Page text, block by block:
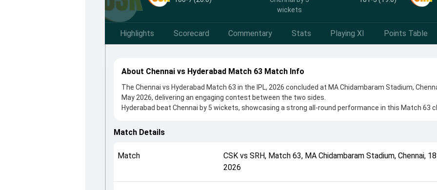
wickets
Highlights Scorecard Commentary Stats Playing XI Points Table
About Chennai vs Hyderabad Match 63 Match Info
The Chennai vs Hyderabad Match 63 in the IPL, 2026 concluded at MA Chidambaram Stadium,
May 2026, delivering an engaging contest between the two sides.
Hyderabad beat Chennai by 5 wickets, showcasing a strong all-round performance in this Match 63
Dewald Brevis and Ishan Kishan, while bowlers like Pat Cummins and Mukesh Choudhary played
officials, team squads and overall match summary from the IPL, 2026, helping fans quickly
the match unfolded after its conclusion.
Match Details
Match CSK vsSRH, Match 63, MA Chidambaram Stadium, Chennai,
2026